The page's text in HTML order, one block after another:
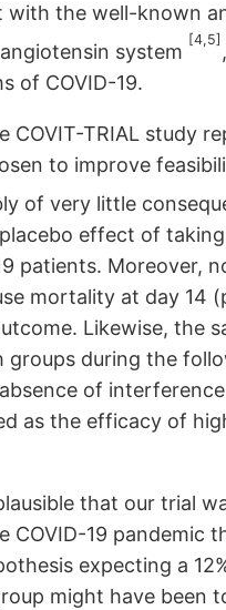
with the well-known
system
[4,5]
of COVID-19.
COVIT-TRIAL study
to improve
of very little
effect of
patients. Moreover,
mortality at day 14
Likewise, the
groups during the
of
as the efficacy of
that our trial
COVID-19 pandemic
expecting a
might have been